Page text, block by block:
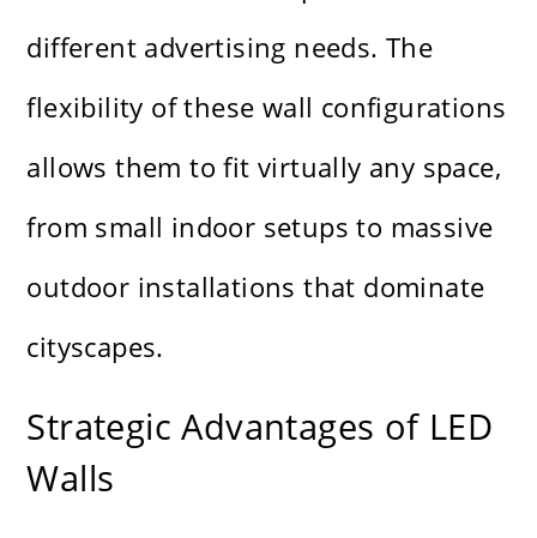
different advertising needs. The
flexibility of these wall configurations
allows them to fit virtually any space,
from small indoor setups to massive
outdoor installations that dominate
cityscapes.
Strategic Advantages of LED
Walls